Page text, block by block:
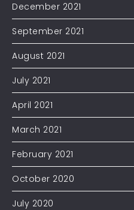
December 2021
September 2021
August 2021
July 2021
April 2021
March 2021
February 2021
October 2020
July 2020